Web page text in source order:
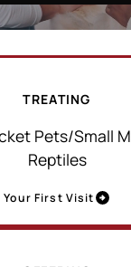
TREATING
Pets/Small
Reptiles
Your First Visit